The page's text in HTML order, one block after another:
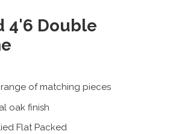
4'6 Double
of matching pieces
oak finish
Flat Packed